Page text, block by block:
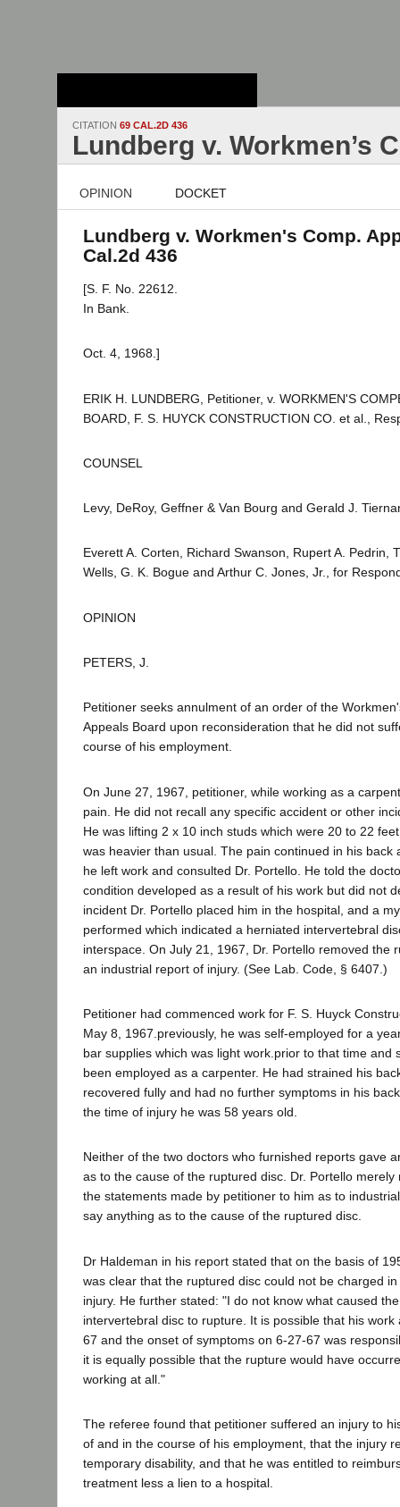
CITATION 69 CAL.2D 436
Lundberg v. Workmen’s
OPINION DOCKET
Lundberg v. Workmen's Comp.
Cal.2d 436
[S. F. No. 22612.
In Bank.
Oct. 4, 1968.]
ERIK H. LUNDBERG, Petitioner, v. WORKMEN'S
BOARD, F. S. HUYCK CONSTRUCTION CO. et al.,
COUNSEL
Levy, DeRoy, Geffner & Van Bourg and Gerald J.
Everett A. Corten, Richard Swanson, Rupert A. Pedrin,
Wells, G. K. Bogue and Arthur C. Jones, Jr., for
OPINION
PETERS, J.
Petitioner seeks annulment of an order of the
Appeals Board upon reconsideration that he did not
course of his employment.
On June 27, 1967, petitioner, while working as a
pain. He did not recall any specific accident or other
He was lifting 2 x 10 inch studs which were 20 to 22
was heavier than usual. The pain continued in his back
he left work and consulted Dr. Portello. He told the
condition developed as a result of his work but did not
incident Dr. Portello placed him in the hospital, and a
performed which indicated a herniated intervertebral
interspace. On July 21, 1967, Dr. Portello removed the
an industrial report of injury. (See Lab. Code, § 6407.)
Petitioner had commenced work for F. S. Huyck
May 8, 1967.previously, he was self-employed for a
bar supplies which was light work.prior to that time and
been employed as a carpenter. He had strained his
recovered fully and had no further symptoms in his
the time of injury he was 58 years old.
Neither of the two doctors who furnished reports gave
as to the cause of the ruptured disc. Dr. Portello
the statements made by petitioner to him as to
say anything as to the cause of the ruptured disc.
Dr Haldeman in his report stated that on the basis of
was clear that the ruptured disc could not be charged
injury. He further stated: "I do not know what caused
intervertebral disc to rupture. It is possible that his work
67 and the onset of symptoms on 6-27-67 was
it is equally possible that the rupture would have
working at all."
The referee found that petitioner suffered an injury to
of and in the course of his employment, that the injury
temporary disability, and that he was entitled to
treatment less a lien to a hospital.